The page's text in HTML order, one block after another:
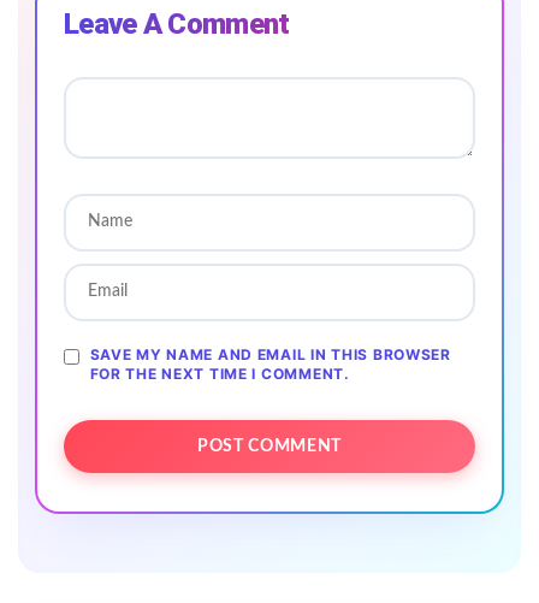
Leave A Comment
SAVE MY NAME AND EMAIL IN THIS BROWSER
FOR THE NEXT TIME I COMMENT.